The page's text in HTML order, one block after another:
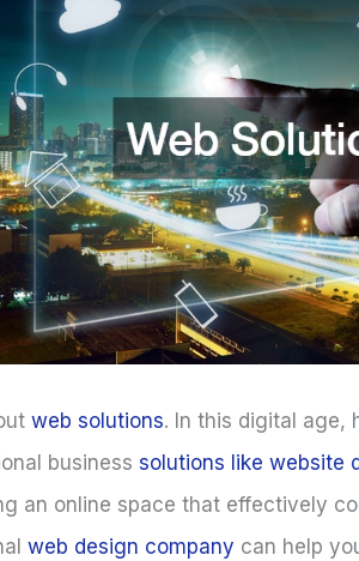
web solutions. In this digital age,
business solutions like website
an online space that effectively
web design company can help